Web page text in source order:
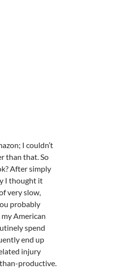
I couldn’t
than that. So
After simply
I thought it
very slow,
probably
American
spend
end up
injury
than-productive.